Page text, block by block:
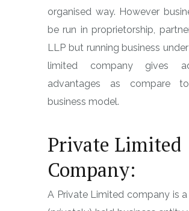
organised way. However
be run in proprietorship,
LLP but running business
limited company gives
advantages as compare
business model.
Private Limited
Company:
A Private Limited company is